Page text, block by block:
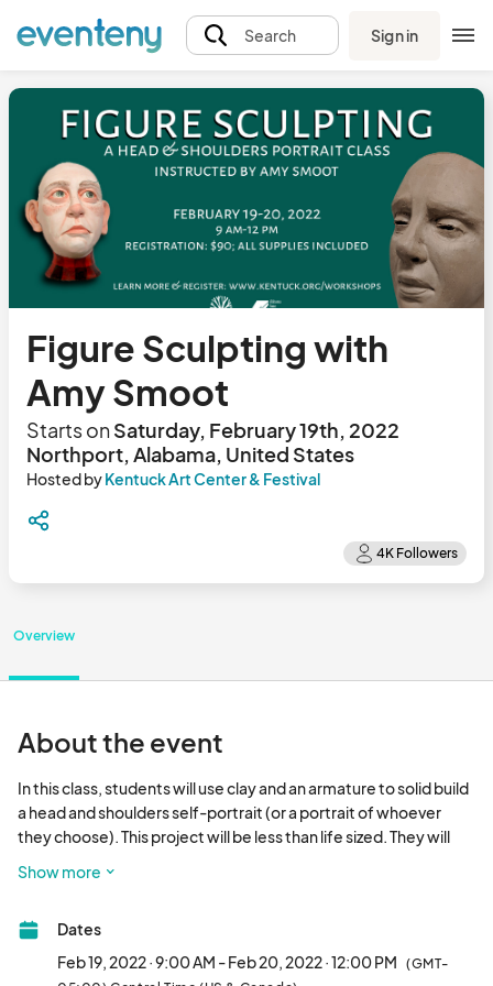
Search Sign in
Figure Sculpting with
Amy Smoot
Starts onSaturday, February 19th, 2022
Northport, Alabama, United States
Hosted byKentuck Art Center & Festival
Overview
About the event
In this class, students will use clay and an armature to solid build
a head and shoulders self-portrait (or a portrait of whoever
they choose). This project will be less than life sized. They will
expressions, as well as hair and clothing if needed. After
sculptures for firing.
​This workshop is limited to participants 18+. There is a minimum
Show more
Dates
Feb 19, 2022 · 9:00 AM - Feb 20, 2022 · 12:00 PM (GMT-